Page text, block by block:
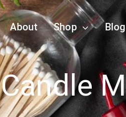
About Shop Blog
Candle